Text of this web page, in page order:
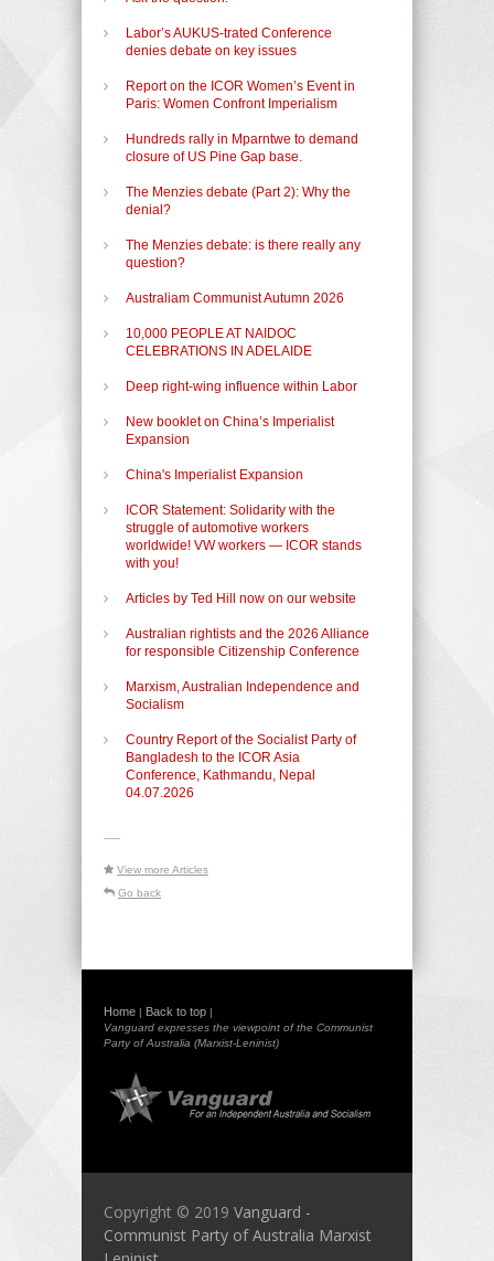
Labor’s AUKUS-trated Conference
denies debate on key issues
Report on the ICOR Women’s Event in
Paris: Women Confront Imperialism
Hundreds rally in Mparntwe to demand
closure of US Pine Gap base.
The Menzies debate (Part 2): Why the
denial?
The Menzies debate: is there really any
question?
Australiam Communist Autumn 2026
10,000 PEOPLE AT NAIDOC
CELEBRATIONS IN ADELAIDE
Deep right-wing influence within Labor
New booklet on China’s Imperialist
Expansion
China's Imperialist Expansion
ICOR Statement: Solidarity with the
struggle of automotive workers
worldwide! VW workers — ICOR stands
with you!
Articles by Ted Hill now on our website
Australian rightists and the 2026 Alliance
for responsible Citizenship Conference
Marxism, Australian Independence and
Socialism
Country Report of the Socialist Party of
Bangladesh to the ICOR Asia
Conference, Kathmandu, Nepal
04.07.2026
-----
View more Articles
Go back
Home | Back to top |
Vanguard expresses the viewpoint of the Communist
Party of Australia (Marxist-Leninist)
Copyright © 2019 Vanguard -
Communist Party of Australia Marxist